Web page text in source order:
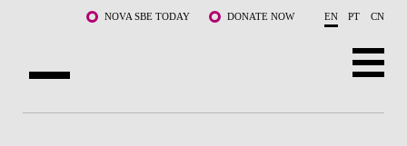
Skip to main content NOVA SBE TODAY DONATE NOW EN PT CN